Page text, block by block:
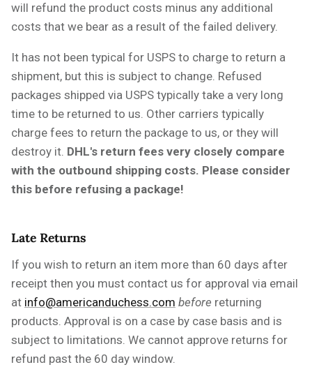
will refund the product costs minus any additional
costs that we bear as a result of the failed delivery.
It has not been typical for USPS to charge to return a
shipment, but this is subject to change. Refused
packages shipped via USPS typically take a very long
time to be returned to us. Other carriers typically
charge fees to return the package to us, or they will
destroy it. DHL's return fees very closely compare
with the outbound shipping costs. Please consider
this before refusing a package!
Late Returns
If you wish to return an item more than 60 days after
receipt then you must contact us for approval via email
at info@americanduchess.com before returning
products. Approval is on a case by case basis and is
subject to limitations. We cannot approve returns for
refund past the 60 day window.